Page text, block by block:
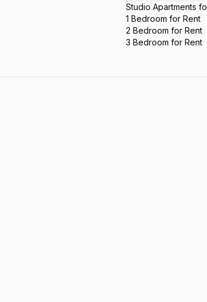
Studio Apartments
1 Bedroom for Rent
2 Bedroom for Rent
3 Bedroom for Rent